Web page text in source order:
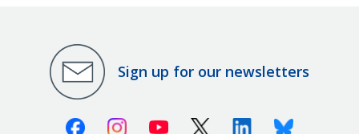
Sign up for our newsletters
FacebookInstagramYoutube X (Twitter)LinkedinBluesky